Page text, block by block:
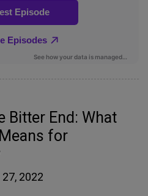
Bitter End: What
for
2022